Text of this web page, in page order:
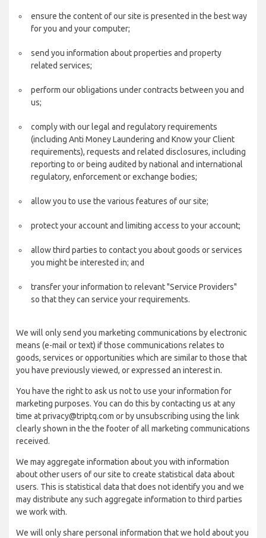
ensure the content of our site is presented in the best way
for you and your computer;
send you information about properties and property
related services;
perform our obligations under contracts between you and
us;
comply with our legal and regulatory requirements
(including Anti Money Laundering and Know your Client
requirements), requests and related disclosures, including
reporting to or being audited by national and international
regulatory, enforcement or exchange bodies;
allow you to use the various features of our site;
protect your account and limiting access to your account;
allow third parties to contact you about goods or services
you might be interested in; and
transfer your information to relevant "Service Providers"
so that they can service your requirements.
We will only send you marketing communications by electronic
means (e-mail or text) if those communications relates to
goods, services or opportunities which are similar to those that
you have previously viewed, or expressed an interest in.
You have the right to ask us not to use your information for
marketing purposes. You can do this by contacting us at any
time at privacy@triptq.com or by unsubscribing using the link
clearly shown in the the footer of all marketing communications
received.
We may aggregate information about you with information
about other users of our site to create statistical data about
users. This is statistical data that does not identify you and we
may distribute any such aggregate information to third parties
we work with.
We will only share personal information that we hold about you